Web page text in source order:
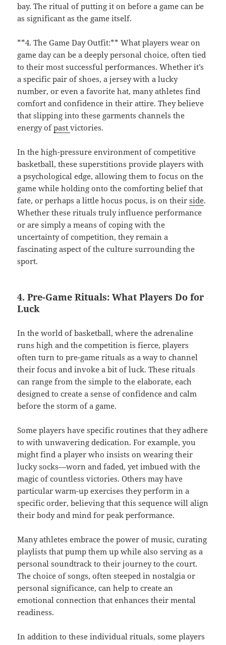
bay. The ritual of putting it on before a game can be
as significant as the game itself.
**4. The Game Day Outfit:** What players wear on
game day can be a deeply personal choice, often tied
to their most successful performances. Whether it’s
a specific pair of shoes, a jersey with a lucky
number, or even a favorite hat, many athletes find
comfort and confidence in their attire. They believe
that slipping into these garments channels the
energy ofpastvictories.
In the high-pressure environment of competitive
basketball, these superstitions provide players with
a psychological edge, allowing them to focus on the
game while holding onto the comforting belief that
fate, or perhaps a little hocus pocus, is on theirside.
Whether these rituals truly influence performance
or are simply a means of coping with the
uncertainty of competition, they remain a
fascinating aspect of the culture surrounding the
sport.
4. Pre-Game Rituals: What Players Do for
Luck
In the world of basketball, where the adrenaline
runs high and the competition is fierce, players
often turn to pre-game rituals as a way to channel
their focus and invoke a bit of luck. These rituals
can range from the simple to the elaborate, each
designed to create a sense of confidence and calm
before the storm of a game.
Some players have specific routines that they adhere
to with unwavering dedication. For example, you
might find a player who insists on wearing their
lucky socks—worn and faded, yet imbued with the
magic of countless victories. Others may have
particular warm-up exercises they perform in a
specific order, believing that this sequence will align
their body and mind for peak performance.
Many athletes embrace the power of music, curating
playlists that pump them up while also serving as a
personal soundtrack to their journey to the court.
The choice of songs, often steeped in nostalgia or
personal significance, can help to create an
emotional connection that enhances their mental
readiness.
In addition to these individual rituals, some players